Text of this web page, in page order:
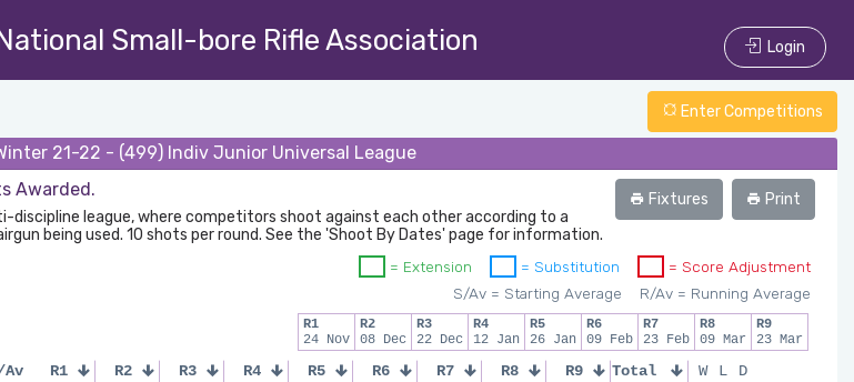
Small-bore Rifle Association Login
Enter Competitions
21-22 - (499) Indiv Junior Universal League
Awarded. Print
Fixtures
discipline league, where competitors shoot against each other according to a
being used. 10 shots per round. See the 'Shoot By Dates' page for information.
= Score Adjustment
= Substitution
= Extension
R/Av = Running Average
S/Av = Starting Average
R1
24 Nov
R2
08 Dec
R3
22 Dec
R4
12 Jan
R5
26 Jan
R6
09 Feb
R7
23 Feb
R8
09 Mar
R9
23 Mar
Av R1 R2 R3 R4 R5 R6 R7 R8 R9 Total W L D